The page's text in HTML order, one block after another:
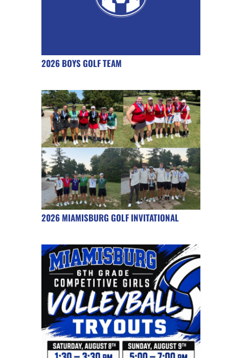
2026 BOYS GOLF TEAM
2026 MIAMISBURG GOLF INVITATIONAL